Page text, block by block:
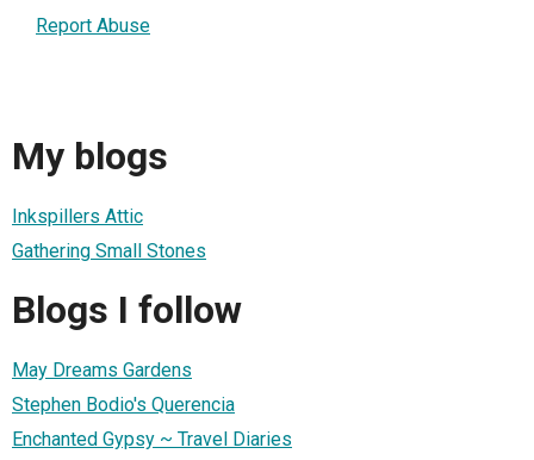
Report Abuse
My blogs
Inkspillers Attic
Gathering Small Stones
Blogs I follow
May Dreams Gardens
Stephen Bodio's Querencia
Enchanted Gypsy ~ Travel Diaries